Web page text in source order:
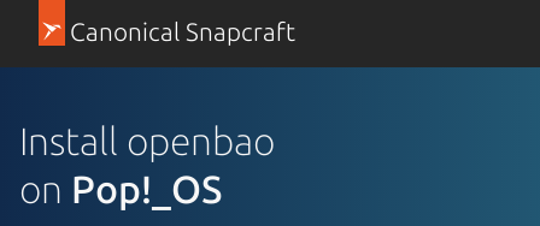
Canonical Snapcraft
Install openbao
on Pop!_OS